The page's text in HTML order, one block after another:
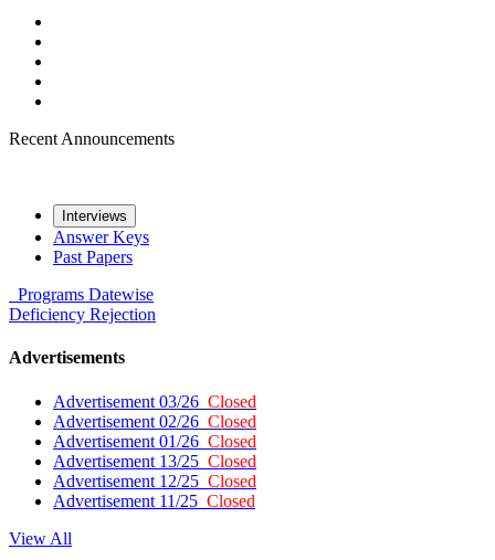
Recent Announcements
Interviews
Answer Keys
Past Papers
Programs Datewise
Deficiency Rejection
Advertisements
Advertisement 03/26 Closed
Advertisement 02/26 Closed
Advertisement 01/26 Closed
Advertisement 13/25 Closed
Advertisement 12/25 Closed
Advertisement 11/25 Closed
View All